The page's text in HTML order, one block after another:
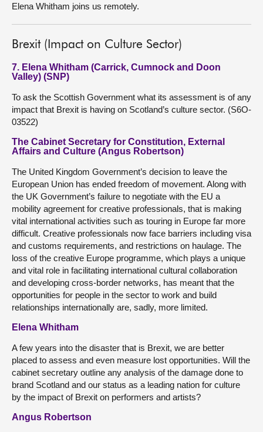
Elena Whitham joins us remotely.
Brexit (Impact on Culture Sector)
7. Elena Whitham (Carrick, Cumnock and Doon
Valley) (SNP)
To ask the Scottish Government what its assessment is of any
impact that Brexit is having on Scotland’s culture sector. (S6O-
03522)
The Cabinet Secretary for Constitution, External
Affairs and Culture (Angus Robertson)
The United Kingdom Government’s decision to leave the
European Union has ended freedom of movement. Along with
the UK Government’s failure to negotiate with the EU a
mobility agreement for creative professionals, that is making
vital international activities such as touring in Europe far more
difficult. Creative professionals now face barriers including visa
and customs requirements, and restrictions on haulage. The
loss of the creative Europe programme, which plays a unique
and vital role in facilitating international cultural collaboration
and developing cross-border networks, has meant that the
opportunities for people in the sector to work and build
relationships internationally are, sadly, more limited.
Elena Whitham
A few years into the disaster that is Brexit, we are better
placed to assess and even measure lost opportunities. Will the
cabinet secretary outline any analysis of the damage done to
brand Scotland and our status as a leading nation for culture
by the impact of Brexit on performers and artists?
Angus Robertson